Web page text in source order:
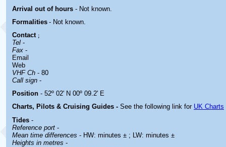
Arrival out of hours - Not known.
Formalities - Not known.
Contact ;
Tel -
Fax -
Email
Web
VHF Ch - 80
Call sign -
Position - 52º 02' N 00º 09.2' E
Charts, Pilots & Cruising Guides - See the following link for UK Charts
Tides -
Reference port -
Mean time differences - HW: minutes ± ; LW: minutes ±
Heights in metres -